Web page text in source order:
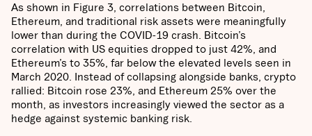
As shown in Figure 3, correlations between Bitcoin,
Ethereum, and traditional risk assets were meaningfully
lower than during the COVID-19 crash. Bitcoin’s
correlation with US equities dropped to just 42%, and
Ethereum’s to 35%, far below the elevated levels seen in
March 2020. Instead of collapsing alongside banks, crypto
rallied: Bitcoin rose 23%, and Ethereum 25% over the
month, as investors increasingly viewed the sector as a
hedge against systemic banking risk.